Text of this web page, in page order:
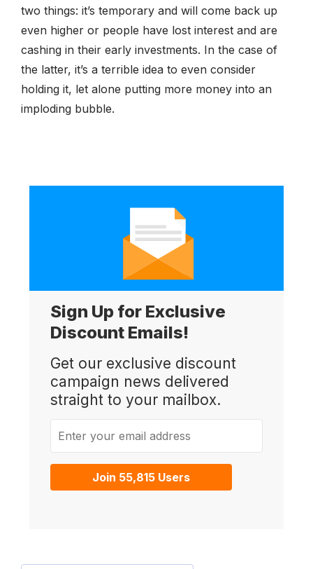
two things: it’s temporary and will come back up
even higher or people have lost interest and are
cashing in their early investments. In the case of
the latter, it’s a terrible idea to even consider
holding it, let alone putting more money into an
imploding bubble.
Sign Up for Exclusive
Discount Emails!
Get our exclusive discount
campaign news delivered
straight to your mailbox.
Join 55,815 Users